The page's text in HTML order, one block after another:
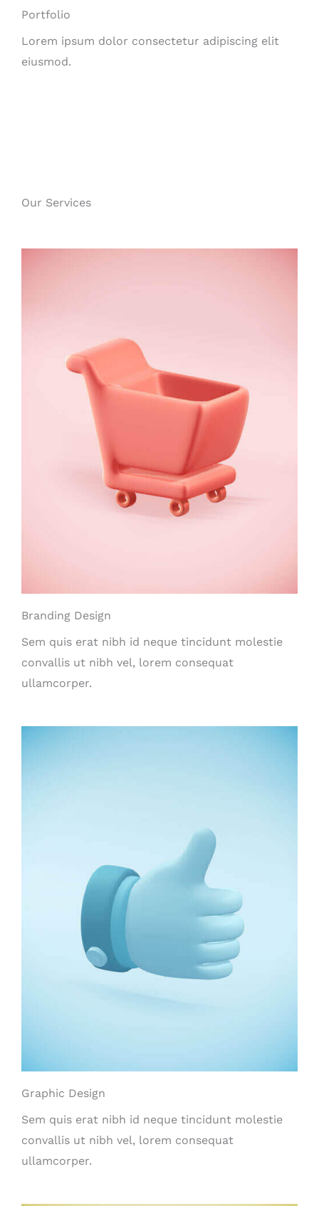
Portfolio
Lorem ipsum dolor consectetur adipiscing elit
eiusmod.
Our Services
Branding Design
Sem quis erat nibh id neque tincidunt molestie
convallis ut nibh vel, lorem consequat
ullamcorper.
Graphic Design
Sem quis erat nibh id neque tincidunt molestie
convallis ut nibh vel, lorem consequat
ullamcorper.